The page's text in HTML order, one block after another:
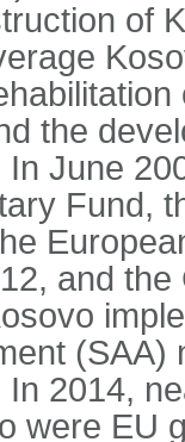
of
the
June
Fund,
and
2014,
were EU